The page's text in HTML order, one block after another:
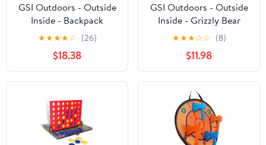
GSI Outdoors - Outside
Inside - Backpack
Cornhole Set
★★★★☆ (26)
$18.38
GSI Outdoors - Outside
Inside - Grizzly Bear
Wood Puzzle
★★★☆☆ (8)
$11.98